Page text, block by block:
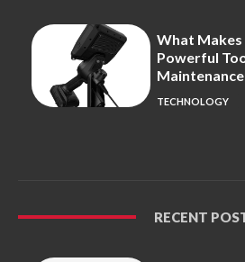
What Makes
Powerful
TECHNOLOGY
RECENT